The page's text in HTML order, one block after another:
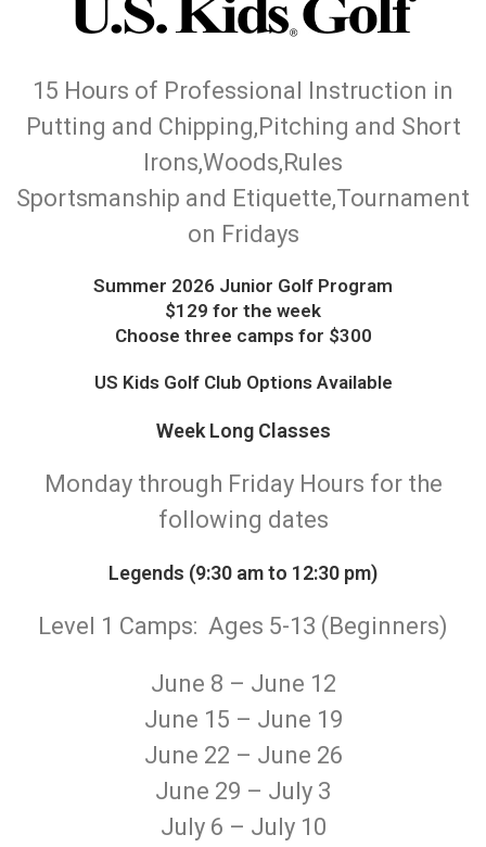
15 Hours of Professional Instruction in
Putting and Chipping,Pitching and Short
Irons,Woods,Rules
Sportsmanship and Etiquette,Tournament
on Fridays
Summer 2026 Junior Golf Program
$129 for the week
Choose three camps for $300
US Kids Golf Club Options Available
Week Long Classes
Monday through Friday Hours for the
following dates
Legends (9:30 am to 12:30 pm)
Level 1 Camps: Ages 5-13 (Beginners)
June 8 – June 12
June 15 – June 19
June 22 – June 26
June 29 – July 3
July 6 – July 10